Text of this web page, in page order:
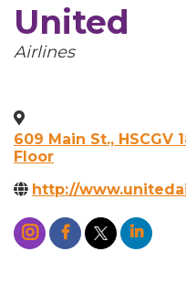
United
Categories
Airlines
609 Main St., HSCGV
Floor
http://